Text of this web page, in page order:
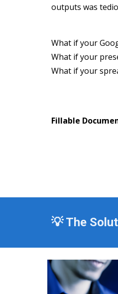
outputs was
What if your
What if your
What if your
Fillable
💡 The